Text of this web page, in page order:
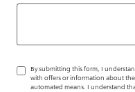
By submitting this form, I
with offers or information about
automated means. I understand